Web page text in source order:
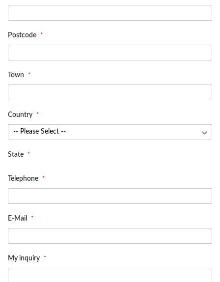
Postcode
Town
Country
State
Telephone
E-Mail
My inquiry